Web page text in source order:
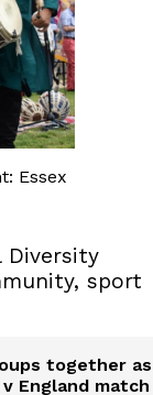
Essex
Diversity
sport
together as
England match